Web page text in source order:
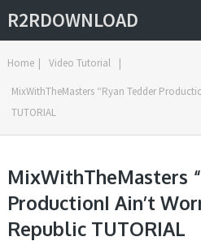
R2RDOWNLOAD
Home | Video Tutorial |
MixWithTheMasters “Ryan Tedder
TUTORIAL
MixWithTheMasters
ProductionI Ain’t
Republic TUTORIAL